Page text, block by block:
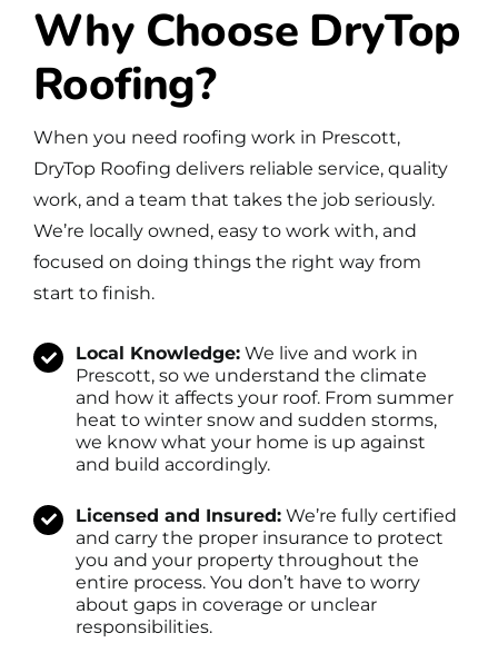
Why Choose DryTop
Roofing?
When you need roofing work in Prescott,
DryTop Roofing delivers reliable service, quality
work, and a team that takes the job seriously.
We’re locally owned, easy to work with, and
focused on doing things the right way from
start to finish.
Local Knowledge: We live and work in
Prescott, so we understand the climate
and how it affects your roof. From summer
heat to winter snow and sudden storms,
we know what your home is up against
and build accordingly.
Licensed and Insured: We’re fully certified
and carry the proper insurance to protect
you and your property throughout the
entire process. You don’t have to worry
about gaps in coverage or unclear
responsibilities.